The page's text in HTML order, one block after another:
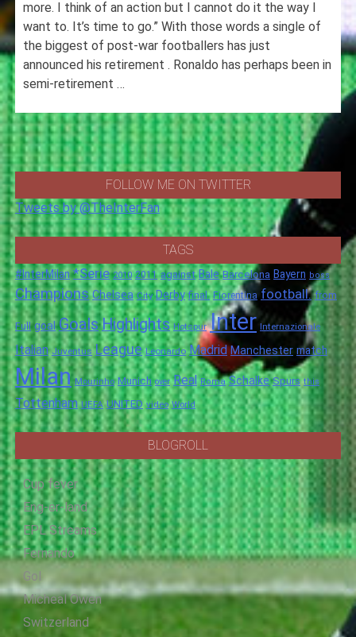
more. I think of an action but I cannot do it the way I
want to. It’s time to go.” With those words a single of
the biggest of post-war footballers has just
announced his retirement . Ronaldo has perhaps been in
semi-retirement …
FOLLOW ME ON TWITTER
Tweets by @TheInterFan
TAGS
#InterMilan *Serie 2010 2011 against Bale Barcelona Bayern boss
Champions Chelsea City Derby final. Fiorentina football. from
Full goal GoalsHighlights Hotspur Inter Internazionale
Italian Juventus League Leonardo Madrid Manchester match
Milan Mourinho Munich over Real Roma Schalke Spurs this
Tottenham UEFA UNITED video World
BLOGROLL
Cup fever
Eng-er-land
EPL Streams
Fernando
Gol
Micheal Owen
Switzerland